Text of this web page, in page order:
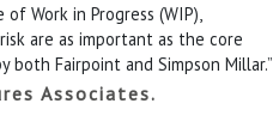
Work in Progress (WIP),
are as important as the core
Fairpoint and Simpson Millar.”
Associates.